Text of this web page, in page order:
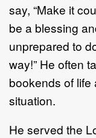
say, “Make it
be a blessing
unprepared to
way!” He often
bookends of life
situation.
He served the